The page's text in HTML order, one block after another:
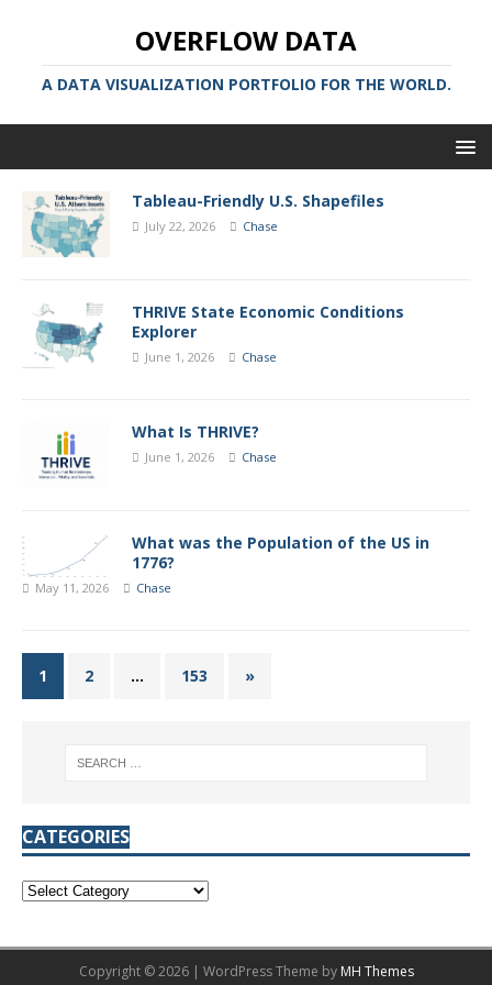
OVERFLOW DATA
A DATA VISUALIZATION PORTFOLIO FOR THE WORLD.
Tableau-Friendly U.S. Shapefiles
July 22, 2026 Chase
THRIVE State Economic Conditions
Explorer
June 1, 2026 Chase
What Is THRIVE?
June 1, 2026 Chase
What was the Population of the US in
1776?
May 11, 2026 Chase
1 2 … 153 »
CATEGORIES
Copyright © 2026 | WordPress Theme by MH Themes